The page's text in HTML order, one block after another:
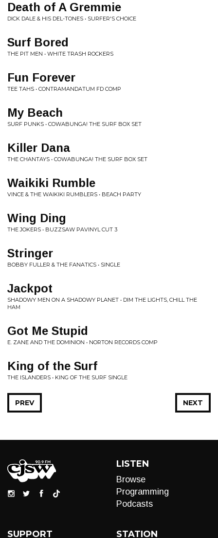
Death of A Gremmie
DICK DALE & HIS DEL-TONES • SURFER'S CHOICE
Surf Bored
THE PIT MEN • WHITE TRASH ROCKERS
Fun Forever
TEE TAHS • CONTRAMANDATUM FD COMP
My Beach
SURF PUNKS • COWABUNGA! THE SURF BOX SET
Killer Dana
THE CHANTAYS • COWABUNGA! THE SURF BOX SET
Waikiki Rumble
VINCE & THE WAIKIKI RUMBLERS • BEACH PARTY
Wing Ding
THE JOKERS • BUZZSAW PAVINYL CUT 3
Stringer
BOBBY FULLER & THE FANATICS • SINGLE
Jackpot
SHADOWY MEN ON A SHADOWY PLANET • DIM THE LIGHTS, CHILL THE
HAM
Got Me Stupid
E. ZANE AND THE DOMINION • NORTON RECORDS COMP
King of the Surf
THE ISLANDERS • KING OF THE SURF SINGLE
NEXT
PREV
LISTEN
Browse
Programming
Podcasts
SUPPORT STATION